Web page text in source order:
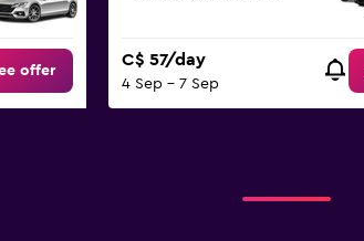
offer
C$ 57/day
4 Sep - 7 Sep